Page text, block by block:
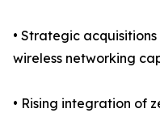
• Strategic
wireless networking
• Rising integration of